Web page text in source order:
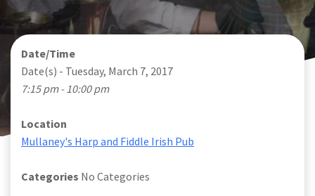
Date/Time
Date(s) - Tuesday, March 7, 2017
7:15 pm - 10:00 pm
Location
Mullaney's Harp and Fiddle Irish Pub
Categories No Categories